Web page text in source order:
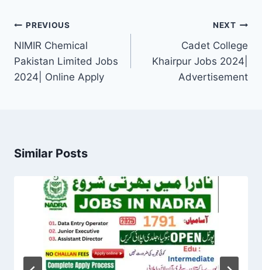
Post
navigation
PREVIOUS
NIMIR Chemical
Pakistan Limited Jobs
2024| Online Apply
NEXT
Cadet College
Khairpur Jobs 2024|
Advertisement
Similar Posts